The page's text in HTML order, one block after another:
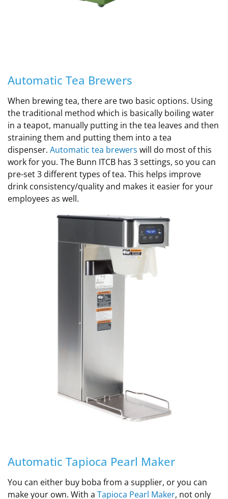
Automatic Tea Brewers
When brewing tea, there are two basic options. Using
the traditional method which is basically boiling water
in a teapot, manually putting in the tea leaves and then
straining them and putting them into a tea
dispenser. Automatic tea brewers will do most of this
work for you. The Bunn ITCB has 3 settings, so you can
pre-set 3 different types of tea. This helps improve
drink consistency/quality and makes it easier for your
employees as well.
Automatic Tapioca Pearl Maker
You can either buy boba from a supplier, or you can
make your own. With a Tapioca Pearl Maker, not only